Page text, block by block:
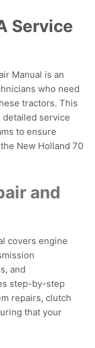
Service
Manual is an
who need
tractors. This
detailed service
to ensure
New Holland 70
and
covers engine
and
step-by-step
repairs, clutch
that your